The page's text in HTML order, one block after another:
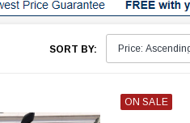
SORT BY:
ON SALE